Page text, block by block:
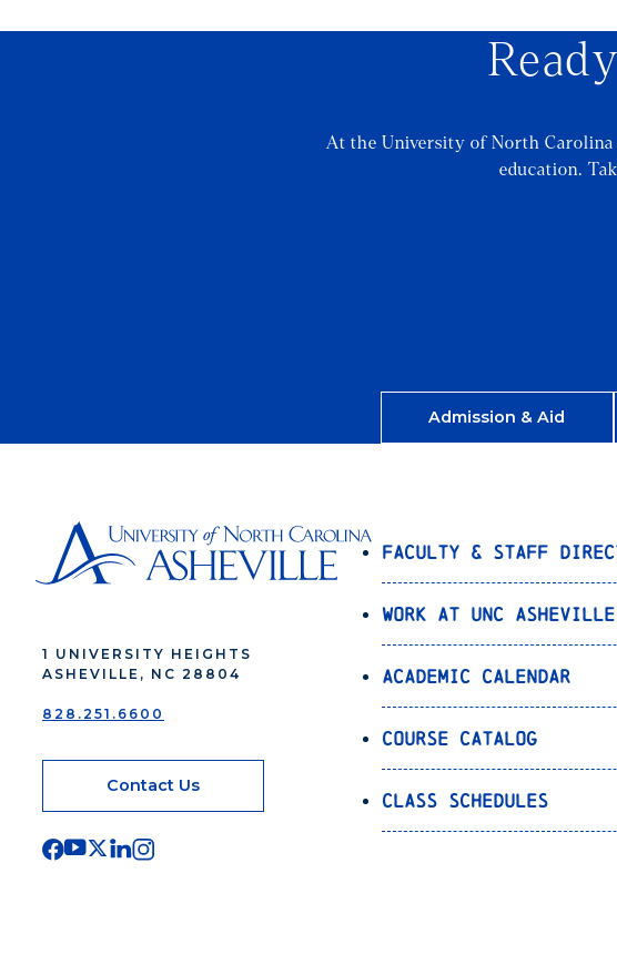
At the University of North Carolina
education.
Admission & Aid
1 UNIVERSITY HEIGHTS
ASHEVILLE, NC 28804
828.251.6600
Contact Us
Faculty & Staff
Work at UNC Asheville
Academic Calendar
Course Catalog
Class Schedules